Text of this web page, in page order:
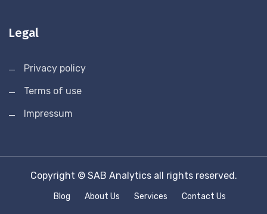
Legal
Privacy policy
Terms of use
Impressum
Copyright © SAB Analytics all rights reserved.
Blog About Us Services Contact Us